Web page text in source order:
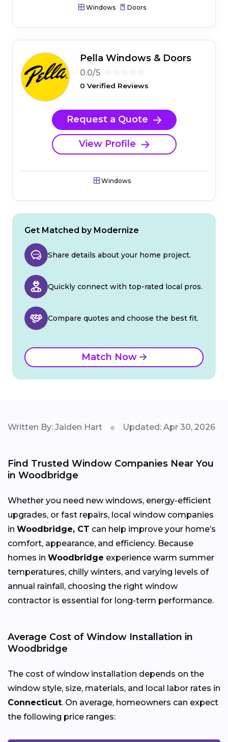
Windows Doors
Pella Windows & Doors
0.0/5
0 Verified Reviews
Request a Quote
View Profile
Windows
Get Matched by Modernize
Share details about your home project.
Quickly connect with top-rated local pros.
Compare quotes and choose the best fit.
Match Now
Written By: Jaiden Hart Updated: Apr 30, 2026
Find Trusted Window Companies Near You
in Woodbridge
Whether you need new windows, energy-efficient
upgrades, or fast repairs, local window companies
in Woodbridge, CT can help improve your home’s
comfort, appearance, and efficiency. Because
homes in Woodbridge experience warm summer
temperatures, chilly winters, and varying levels of
annual rainfall, choosing the right window
contractor is essential for long-term performance.
Average Cost of Window Installation in
Woodbridge
The cost of window installation depends on the
window style, size, materials, and local labor rates in
Connecticut. On average, homeowners can expect
the following price ranges: